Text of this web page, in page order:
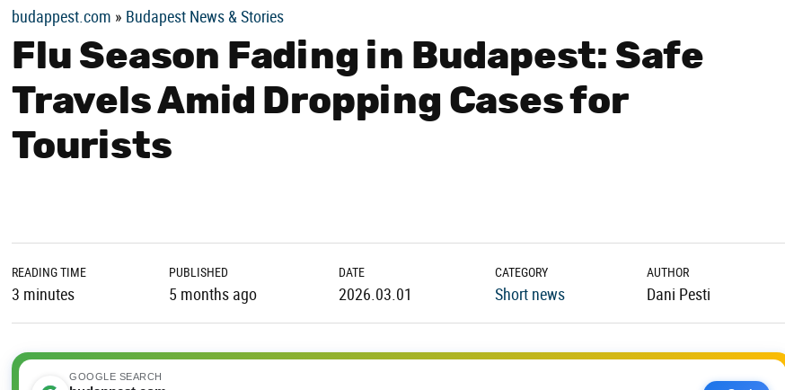
budappest.com » Budapest News & Stories
Flu Season Fading in Budapest: Safe
Travels Amid Dropping Cases for
Tourists
READING TIME
3 minutes
PUBLISHED
5 months ago
DATE
2026.03.01
CATEGORY
Short news
AUTHOR
Dani Pesti
GOOGLE SEARCH